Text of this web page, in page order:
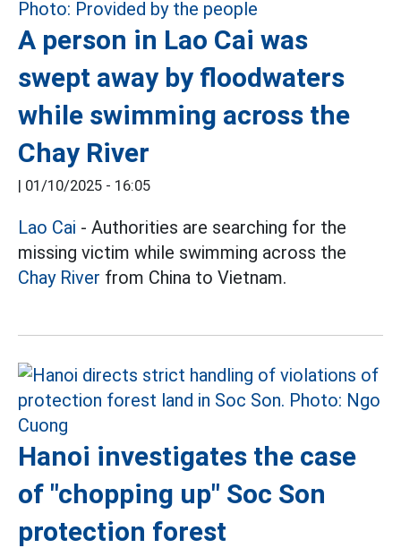
A person in Lao Cai was
swept away by floodwaters
while swimming across the
Chay River
| 01/10/2025 - 16:05
Lao Cai - Authorities are searching for the
missing victim while swimming across the
Chay River from China to Vietnam.
Hanoi investigates the case
of "chopping up" Soc Son
protection forest